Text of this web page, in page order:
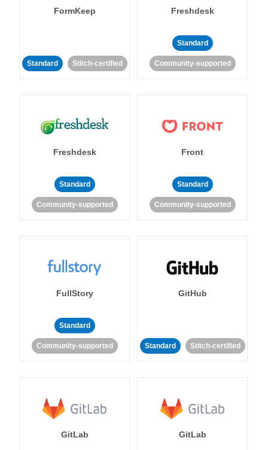
FormKeep
Standard Stitch-certified
Freshdesk
Standard
Community-supported
Freshdesk
Standard
Community-supported
Front
Standard
Community-supported
FullStory
Standard
Community-supported
GitHub
Standard Stitch-certified
GitLab GitLab